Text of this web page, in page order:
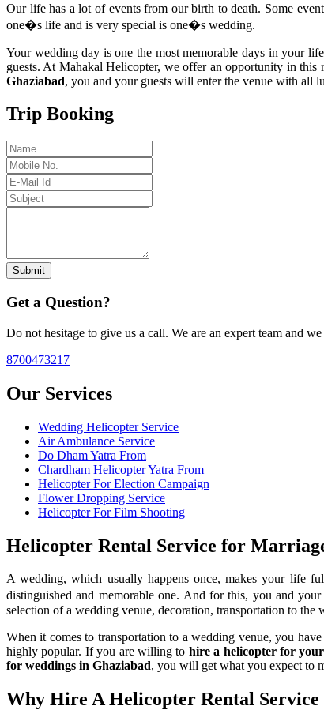
Our life has a lot of events from our birth to death. Some
one�s life and is very special is one�s wedding.
Your wedding day is one the most memorable days in your
guests. At Mahakal Helicopter, we offer an opportunity in
Ghaziabad, you and your guests will enter the venue with all
Trip Booking
Submit
Get a Question?
Do not hesitage to give us a call. We are an expert team and
8700473217
Our Services
Wedding Helicopter Service
Air Ambulance Service
Do Dham Yatra From
Chardham Helicopter Yatra From
Helicopter For Election Campaign
Flower Dropping Service
Helicopter For Film Shooting
Helicopter Rental Service for
A wedding, which usually happens once, makes your life
distinguished and memorable one. And for this, you and
selection of a wedding venue, decoration, transportation to
When it comes to transportation to a wedding venue, you
highly popular. If you are willing to hire a helicopter for
for weddings in Ghaziabad, you will get what you expect to
Why Hire A Helicopter Rental